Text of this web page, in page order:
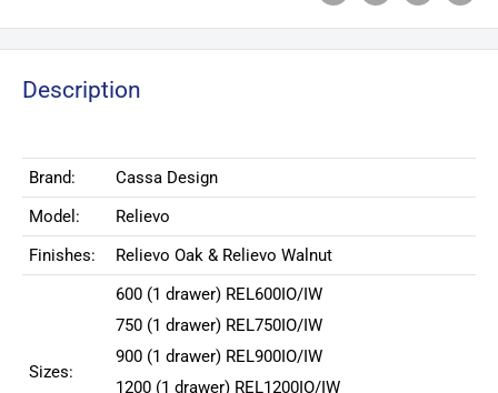
Description
Brand:
Cassa Design
Model:
Relievo
Finishes:
Relievo Oak & Relievo Walnut
Sizes:
600 (1 drawer) REL600IO/IW
750 (1 drawer) REL750IO/IW
900 (1 drawer) REL900IO/IW
1200 (1 drawer) REL1200IO/IW